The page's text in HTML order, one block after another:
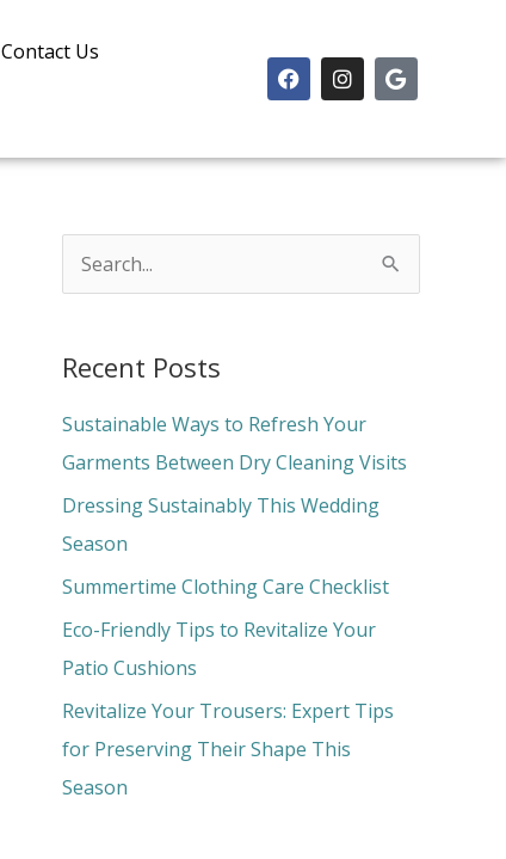
Contact Us
F
a
c
b
I
n
s
a
m
G
o
o
l
r
c
h
f
o
r
Recent Posts
Sustainable Ways to Refresh Your
Garments Between Dry Cleaning Visits
Dressing Sustainably This Wedding
Season
Summertime Clothing Care Checklist
Eco-Friendly Tips to Revitalize Your
Patio Cushions
Revitalize Your Trousers: Expert Tips
for Preserving Their Shape This
Season